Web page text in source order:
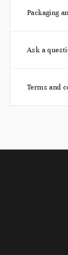
Packaging
Ask a
Terms and